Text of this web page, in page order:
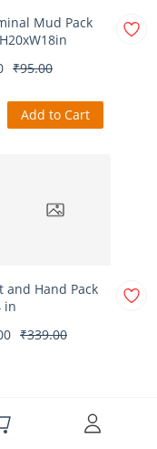
Mud Pack
₹95.00
Add to Cart
and Hand Pack
in
₹339.00